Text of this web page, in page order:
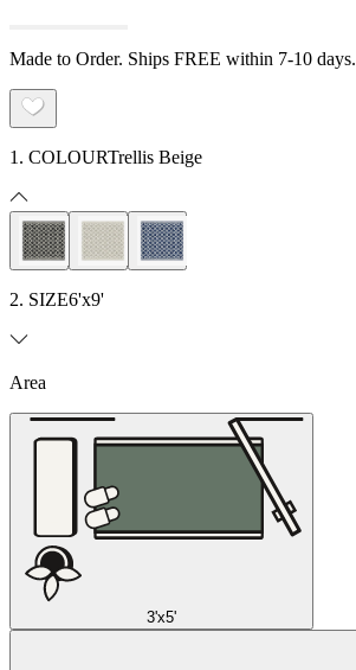
Made to Order. Ships FREE within 7-10 days.
1. COLOURTrellis Beige
2. SIZE6'x9'
Area
3'x5'